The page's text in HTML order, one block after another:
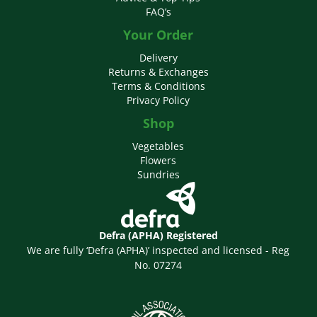
FAQ’s
Your Order
Delivery
Returns & Exchanges
Terms & Conditions
Privacy Policy
Shop
Vegetables
Flowers
Sundries
Defra (APHA) Registered
We are fully ‘Defra (APHA)’ inspected and licensed - Reg
No. 07274